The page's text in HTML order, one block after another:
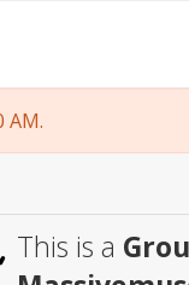
AM.
This is a